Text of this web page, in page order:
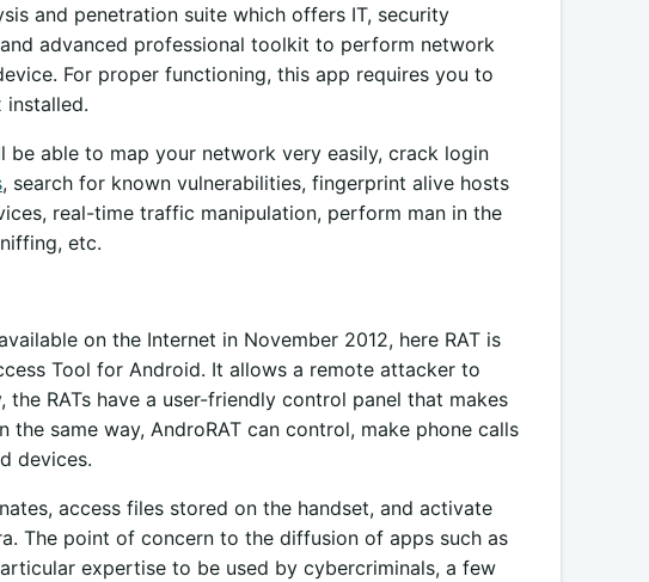
and penetration suite which offers IT, security
advanced professional toolkit to perform network
For proper functioning, this app requires you to
installed.
able to map your network very easily, crack login
, search for known vulnerabilities, fingerprint alive hosts
real-time traffic manipulation, perform man in the
etc.
on the Internet in November 2012, here RAT is
Tool for Android. It allows a remote attacker to
the RATs have a user-friendly control panel that makes
same way, AndroRAT can control, make phone calls
devices.
access files stored on the handset, and activate
The point of concern to the diffusion of apps such as
expertise to be used by cybercriminals, a few